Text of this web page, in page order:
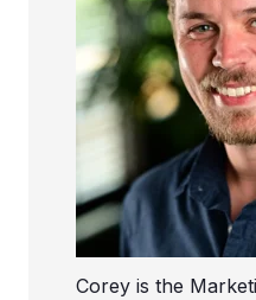
Corey is the